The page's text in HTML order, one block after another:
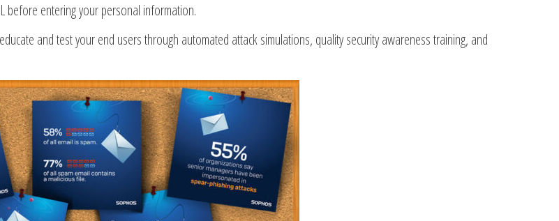
before entering your personal information.
and test your end users through automated attack simulations, quality security awareness training, and